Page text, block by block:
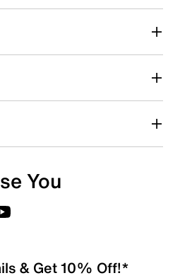
5 stars. This action will open
a valid email for verification
You
& Get 10% Off!*